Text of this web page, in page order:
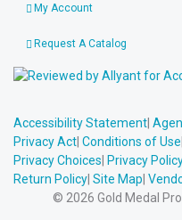
My Account
Request A Catalog
Accessibility Statement
Privacy Act Conditions of Use
Privacy Choices Privacy
Return Policy Site Map
© 2026 Gold Medal